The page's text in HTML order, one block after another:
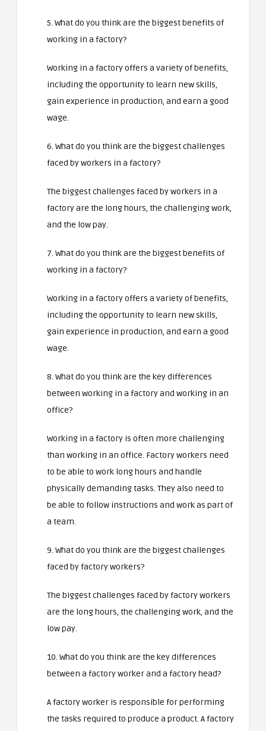
5. What do you think are the biggest benefits of
working in a factory?
Working in a factory offers a variety of benefits,
including the opportunity to learn new skills,
gain experience in production, and earn a good
wage.
6. What do you think are the biggest challenges
faced by workers in a factory?
The biggest challenges faced by workers in a
factory are the long hours, the challenging work,
and the low pay.
7. What do you think are the biggest benefits of
working in a factory?
Working in a factory offers a variety of benefits,
including the opportunity to learn new skills,
gain experience in production, and earn a good
wage.
8. What do you think are the key differences
between working in a factory and working in an
office?
Working in a factory is often more challenging
than working in an office. Factory workers need
to be able to work long hours and handle
physically demanding tasks. They also need to
be able to follow instructions and work as part of
a team.
9. What do you think are the biggest challenges
faced by factory workers?
The biggest challenges faced by factory workers
are the long hours, the challenging work, and the
low pay.
10. What do you think are the key differences
between a factory worker and a factory head?
A factory worker is responsible for performing
the tasks required to produce a product. A factory